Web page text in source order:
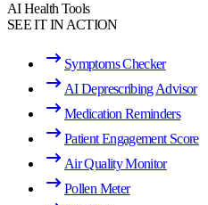
AI Health Tools
SEE IT IN ACTION
Symptoms Checker
AI Deprescribing Advisor
Medication Reminders
Patient Engagement Score
Air Quality Monitor
Pollen Meter